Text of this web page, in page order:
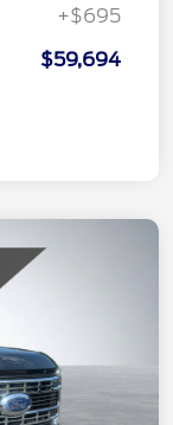
+$695
$59,694